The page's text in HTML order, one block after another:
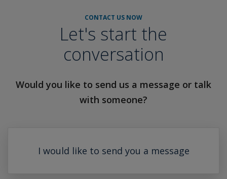
CONTACT US NOW
Let's start the
conversation
Would you like to send us a message or talk
with someone?
I would like to send you a message